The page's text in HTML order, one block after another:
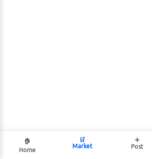
🏠
Home
🛒
Market
➕
Post